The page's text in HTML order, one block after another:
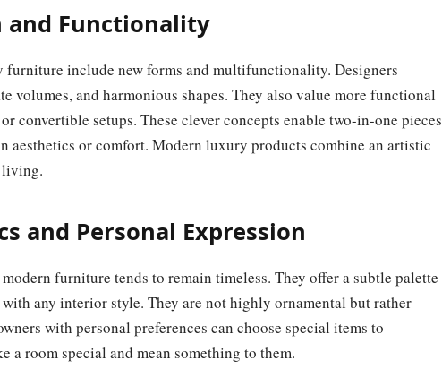
and Functionality
include new forms and multifunctionality. Designers
volumes, and harmonious shapes. They also value more functional
convertible setups. These clever concepts enable two-in-one pieces
aesthetics or comfort. Modern luxury products combine an artistic
living.
and Personal Expression
furniture tends to remain timeless. They offer a subtle palette
any interior style. They are not highly ornamental but rather
with personal preferences can choose special items to
a room special and mean something to them.